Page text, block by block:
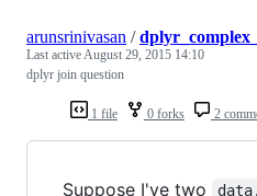
1 file 0 forks 2
arunsrinivasan /
Last activeAugust 29, 2015 14:10
dplyr join question
Suppose I've two